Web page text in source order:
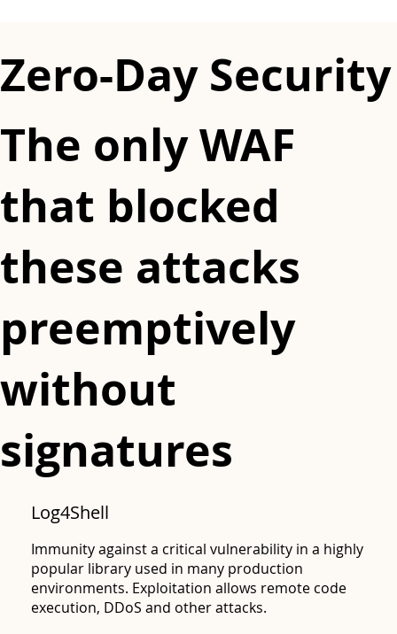
Log4Shell
Immunity against a critical vulnerability in a highly
popular library used in many production
environments. Exploitation allows remote code
execution, DDoS and other attacks.
Zero-Day Security
The only WAF
that blocked
these attacks
preemptively
without
signatures